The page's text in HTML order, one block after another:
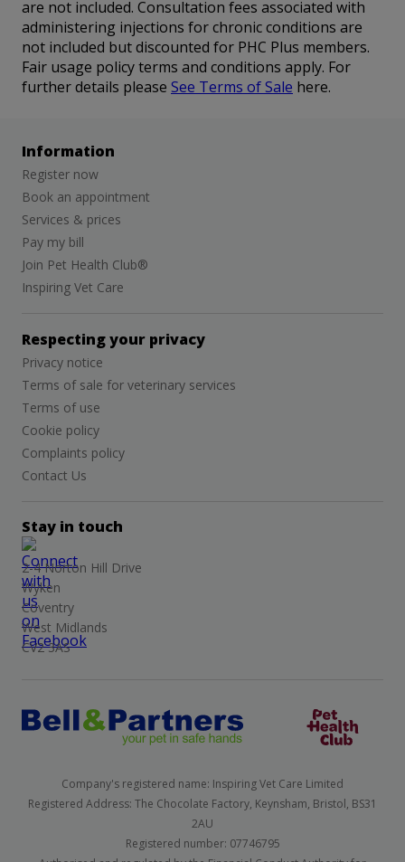
are not included. Consultation fees associated with
administering injections for chronic conditions are
not included but discounted for PHC Plus members.
Fair usage policy terms and conditions apply. For
further details please See Terms of Sale here.
Information
Register now
Book an appointment
Services & prices
Pay my bill
Join Pet Health Club®
Inspiring Vet Care
Respecting your privacy
Privacy notice
Terms of sale for veterinary services
Terms of use
Cookie policy
Complaints policy
Contact Us
Stay in touch
2-4 Norton Hill Drive
Wyken
Coventry
West Midlands
CV2 3AS
Company's registered name: Inspiring Vet Care Limited
Registered Address: The Chocolate Factory, Keynsham, Bristol, BS31
2AU
Registered number: 07746795